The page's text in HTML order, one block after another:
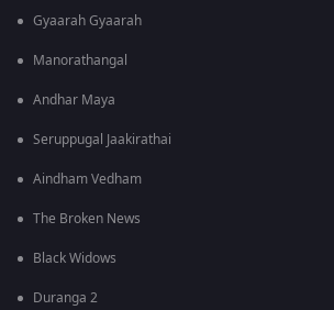
Gyaarah Gyaarah
Manorathangal
Andhar Maya
Seruppugal Jaakirathai
Aindham Vedham
The Broken News
Black Widows
Duranga 2